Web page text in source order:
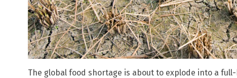
The global food shortage is about to explode into a